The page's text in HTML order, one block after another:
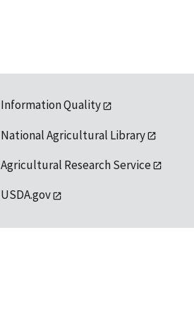
Information Quality
National Agricultural Library
Agricultural Research Service
USDA.gov